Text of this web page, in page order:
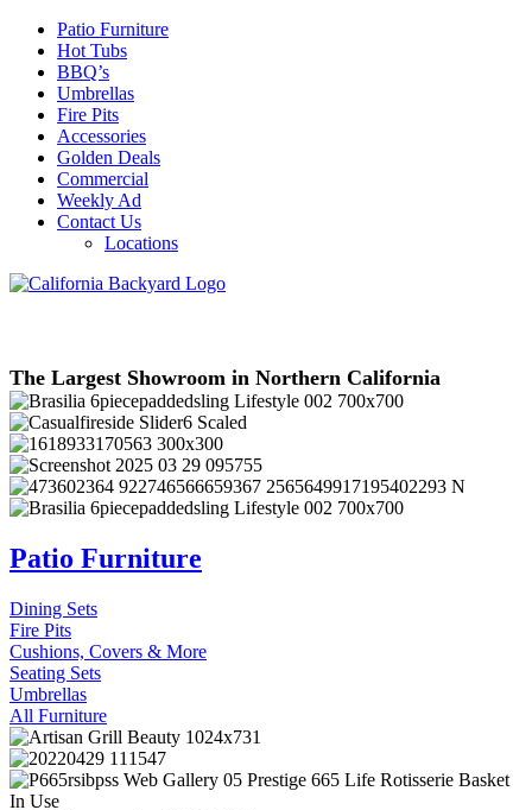
Patio Furniture
Hot Tubs
BBQ’s
Umbrellas
Fire Pits
Accessories
Golden Deals
Commercial
Weekly Ad
Contact Us
Locations
The Largest Showroom in Northern California
Patio Furniture
Dining Sets
Fire Pits
Cushions, Covers & More
Seating Sets
Umbrellas
All Furniture